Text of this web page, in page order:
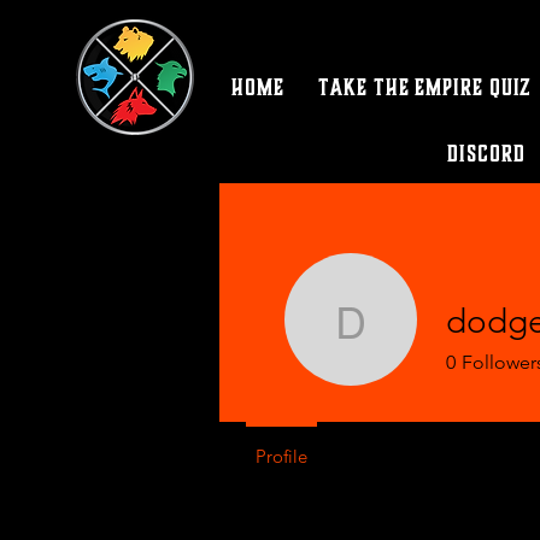
Home Take the Empire Quiz
Discord
0
Profile